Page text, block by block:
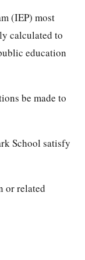
(IEP) most
calculated to
education
be made to
School satisfy
or related